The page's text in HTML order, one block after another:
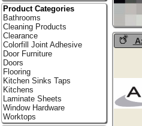
Product Categories
Bathrooms
Cleaning Products
Clearance
Colorfill Joint Adhesive
Door Furniture
Doors
Flooring
Kitchen Sinks Taps
Kitchens
Laminate Sheets
Window Hardware
Worktops